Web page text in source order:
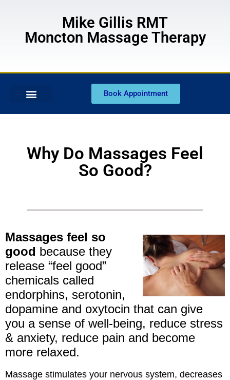
Mike Gillis RMT
Moncton Massage Therapy
Book Appointment
Why Do Massages Feel
So Good?
Massages feel so
good because they
release “feel good”
chemicals called
endorphins, serotonin,
dopamine and oxytocin that can give
you a sense of well-being, reduce stress
& anxiety, reduce pain and become
more relaxed.
Massage stimulates your nervous system, decreases